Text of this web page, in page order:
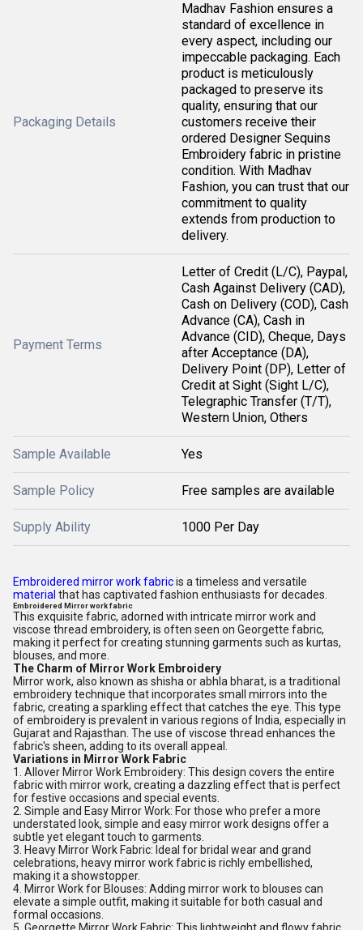
Packaging Details
Madhav Fashion ensures a
standard of excellence in
every aspect, including our
impeccable packaging. Each
product is meticulously
packaged to preserve its
quality, ensuring that our
customers receive their
ordered Designer Sequins
Embroidery fabric in pristine
condition. With Madhav
Fashion, you can trust that our
commitment to quality
extends from production to
delivery.
Payment Terms
Letter of Credit (L/C), Paypal,
Cash Against Delivery (CAD),
Cash on Delivery (COD), Cash
Advance (CA), Cash in
Advance (CID), Cheque, Days
after Acceptance (DA),
Delivery Point (DP), Letter of
Credit at Sight (Sight L/C),
Telegraphic Transfer (T/T),
Western Union, Others
Sample Available Yes
Sample Policy Free samples are available
Supply Ability 1000 Per Day
Embroidered mirror work fabricis a timeless and versatile
material that has captivated fashion enthusiasts for decades.
Embroidered Mirror work fabric
This exquisite fabric, adorned with intricate mirror work and
viscose thread embroidery, is often seen on Georgette fabric,
making it perfect for creating stunning garments such as kurtas,
blouses, and more.
The Charm of Mirror Work Embroidery
Mirror work, also known as shisha or abhla bharat, is a traditional
embroidery technique that incorporates small mirrors into the
fabric, creating a sparkling effect that catches the eye. This type
of embroidery is prevalent in various regions of India, especially in
Gujarat and Rajasthan. The use of viscose thread enhances the
fabric's sheen, adding to its overall appeal.
Variations in Mirror Work Fabric
1. Allover Mirror Work Embroidery: This design covers the entire
fabric with mirror work, creating a dazzling effect that is perfect
for festive occasions and special events.
2. Simple and Easy Mirror Work: For those who prefer a more
understated look, simple and easy mirror work designs offer a
subtle yet elegant touch to garments.
3. Heavy Mirror Work Fabric: Ideal for bridal wear and grand
celebrations, heavy mirror work fabric is richly embellished,
making it a showstopper.
4. Mirror Work for Blouses: Adding mirror work to blouses can
elevate a simple outfit, making it suitable for both casual and
formal occasions.